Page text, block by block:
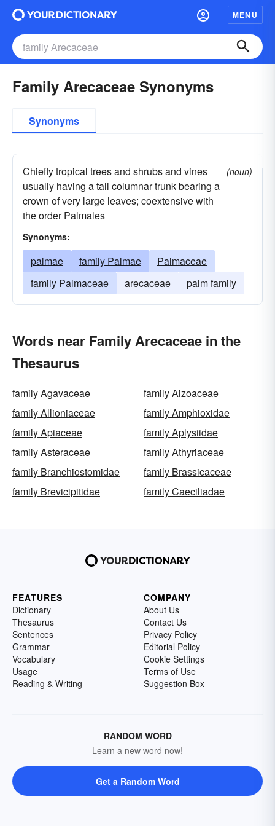
MENU
Family Arecaceae Synonyms
Synonyms
Chiefly tropical trees and shrubs and vines
usually having a tall columnar trunk bearing a
crown of very large leaves; coextensive with
the order Palmales
(noun)
Synonyms:
palmae family Palmae
Palmaceae
family Palmaceae
arecaceae palm family
Words near Family Arecaceae in the
Thesaurus
family Agavaceae
family Aizoaceae
family Allioniaceae
family Amphioxidae
family Apiaceae
family Aplysiidae
family Asteraceae
family Athyriaceae
family Branchiostomidae
family Brassicaceae
family Brevicipitidae
family Caeciliadae
FEATURES
Dictionary
Thesaurus
Sentences
Grammar
Vocabulary
Usage
Reading & Writing
COMPANY
About Us
Contact Us
Privacy Policy
Editorial Policy
Cookie Settings
Terms of Use
Suggestion Box
RANDOM WORD
Learn a new word now!
Get a Random Word